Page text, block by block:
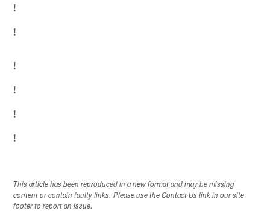
!
!
!
!
!
!
This article has been reproduced in a new format and may be missing
content or contain faulty links. Please use the Contact Us link in our site
footer to report an issue.